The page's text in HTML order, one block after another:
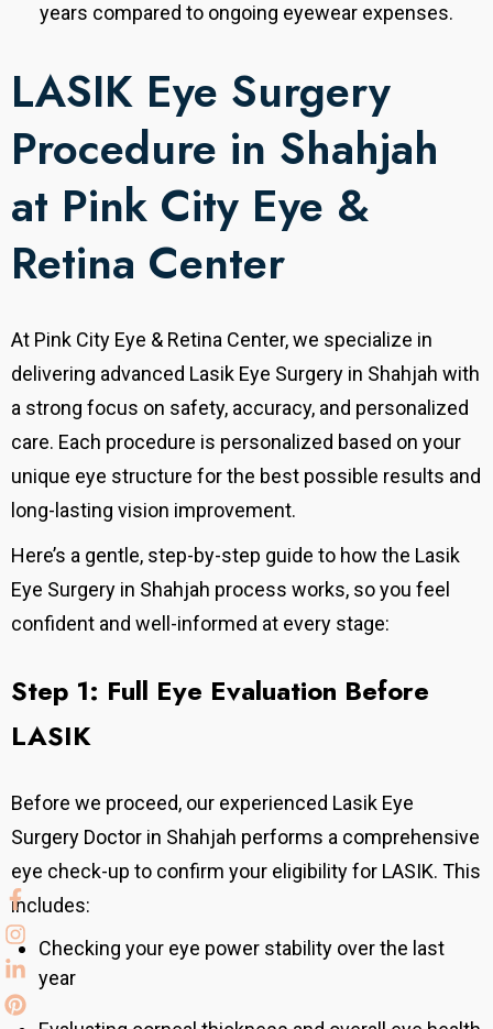
years compared to ongoing eyewear expenses.
LASIK Eye Surgery
Procedure in Shahjah
at Pink City Eye &
Retina Center
At Pink City Eye & Retina Center, we specialize in
delivering advanced Lasik Eye Surgery in Shahjah with
a strong focus on safety, accuracy, and personalized
care. Each procedure is personalized based on your
unique eye structure for the best possible results and
long-lasting vision improvement.
Here’s a gentle, step-by-step guide to how the Lasik
Eye Surgery in Shahjah process works, so you feel
confident and well-informed at every stage:
Step 1: Full Eye Evaluation Before
LASIK
Before we proceed, our experienced Lasik Eye
Surgery Doctor in Shahjah performs a comprehensive
eye check-up to confirm your eligibility for LASIK. This
includes:
Checking your eye power stability over the last
year